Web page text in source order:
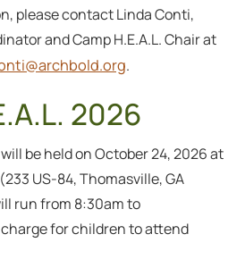
please contact Linda Conti,
and Camp H.E.A.L. Chair at
.
2026
be held on October 24, 2026 at
US-84, Thomasville, GA
run from 8:30am to
for children to attend